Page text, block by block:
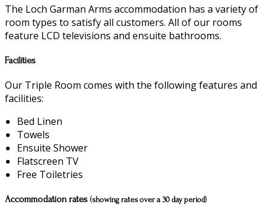
The Loch Garman Arms accommodation has a variety of
room types to satisfy all customers. All of our rooms
feature LCD televisions and ensuite bathrooms.
Facilities
Our Triple Room comes with the following features and
facilities:
Bed Linen
Towels
Ensuite Shower
Flatscreen TV
Free Toiletries
Accommodation rates (showing rates over a 30 day period)